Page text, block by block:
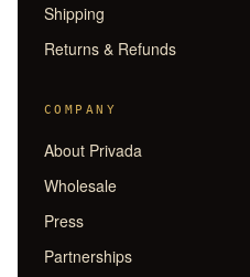
Shipping
Returns & Refunds
COMPANY
About Privada
Wholesale
Press
Partnerships